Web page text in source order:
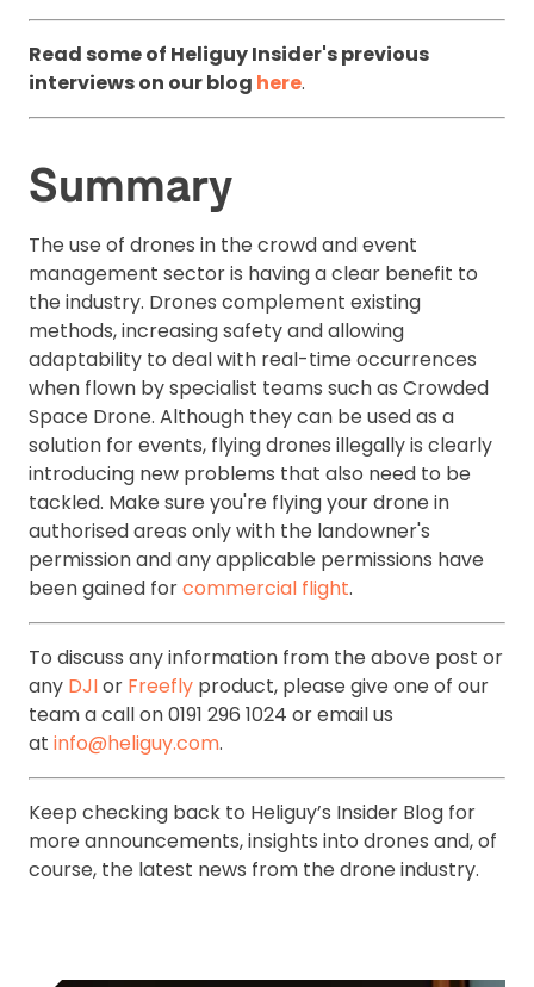
Read some of Heliguy Insider's previous
interviews on our blog here.
Summary
The use of drones in the crowd and event
management sector is having a clear benefit to
the industry. Drones complement existing
methods, increasing safety and allowing
adaptability to deal with real-time occurrences
when flown by specialist teams such as Crowded
Space Drone. Although they can be used as a
solution for events, flying drones illegally is clearly
introducing new problems that also need to be
tackled. Make sure you're flying your drone in
authorised areas only with the landowner's
permission and any applicable permissions have
been gained forcommercial flight.
To discuss any information from the above post or
any DJIor Freefly product, please give one of our
team a call on 0191 296 1024 or email us
at info@heliguy.com.
Keep checking back to Heliguy’s Insider Blog for
more announcements, insights into drones and, of
course, the latest news from the drone industry.